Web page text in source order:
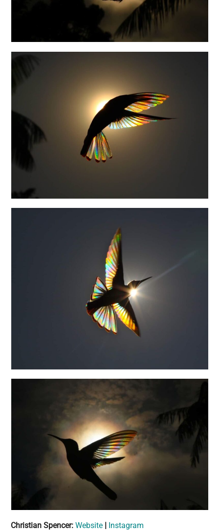
Christian Spencer:Website
Instagram